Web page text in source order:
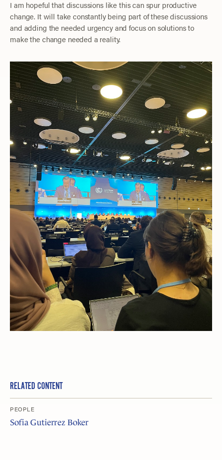
I am hopeful that discussions like this can spur productive
change. It will take constantly being part of these discussions
and adding the needed urgency and focus on solutions to
make the change needed a reality.
RELATED CONTENT
PEOPLE
Sofia Gutierrez Boker